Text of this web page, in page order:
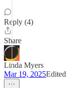
Reply (4)
Share
Linda Myers
Mar 19, 2025Edited